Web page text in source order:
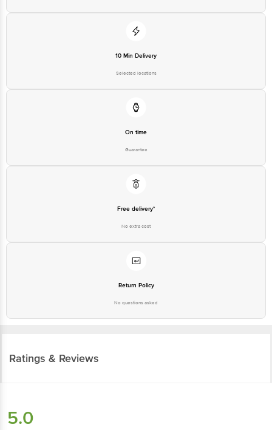
10 Min Delivery
Selected locations
On time
Guarantee
Free delivery*
No extra cost
Return Policy
No questions asked
Ratings & Reviews
5.0